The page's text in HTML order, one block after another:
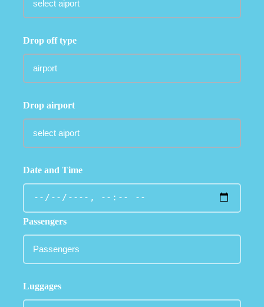
Drop off type
Drop airport
Date and Time
Passengers
Luggages